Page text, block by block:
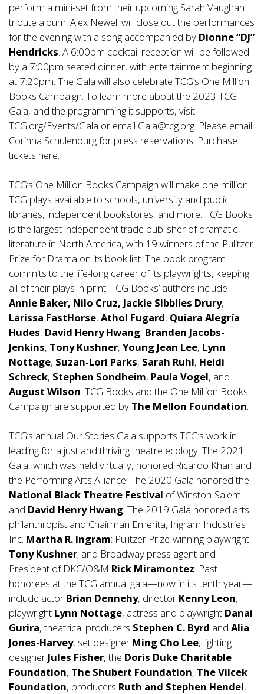
perform a mini-set from their upcoming Sarah Vaughan
tribute album. Alex Newell will close out the performances
for the evening with a song accompanied by Dionne “DJ”
Hendricks. A 6:00pm cocktail reception will be followed
by a 7:00pm seated dinner, with entertainment beginning
at 7:20pm. The Gala will also celebrate TCG’s One Million
Books Campaign. To learn more about the 2023 TCG
Gala, and the programming it supports, visit
TCG.org/Events/Gala or email Gala@tcg.org. Please email
Corinna Schulenburg for press reservations. Purchase
tickets here.
TCG’s One Million Books Campaign will make one million
TCG plays available to schools, university and public
libraries, independent bookstores, and more. TCG Books
is the largest independent trade publisher of dramatic
literature in North America, with 19 winners of the Pulitzer
Prize for Drama on its book list. The book program
commits to the life-long career of its playwrights, keeping
all of their plays in print. TCG Books’ authors include
Annie Baker, Nilo Cruz, Jackie Sibblies Drury,
Larissa FastHorse, Athol Fugard, Quiara Alegría
Hudes, David Henry Hwang, Branden Jacobs-
Jenkins, Tony Kushner, Young Jean Lee, Lynn
Nottage, Suzan-Lori Parks, Sarah Ruhl, Heidi
Schreck, Stephen Sondheim, Paula Vogel, and
August Wilson. TCG Books and the One Million Books
Campaign are supported by The Mellon Foundation.
TCG’s annual Our Stories Gala supports TCG’s work in
leading for a just and thriving theatre ecology. The 2021
Gala, which was held virtually, honored Ricardo Khan and
the Performing Arts Alliance. The 2020 Gala honored the
National Black Theatre Festival of Winston-Salem
and David Henry Hwang. The 2019 Gala honored arts
philanthropist and Chairman Emerita, Ingram Industries
Inc. Martha R. Ingram; Pulitzer Prize-winning playwright
Tony Kushner; and Broadway press agent and
President of DKC/O&M Rick Miramontez. Past
honorees at the TCG annual gala—now in its tenth year—
include actor Brian Dennehy, director Kenny Leon,
playwright Lynn Nottage, actress and playwright Danai
Gurira, theatrical producers Stephen C. Byrd and Alia
Jones-Harvey, set designer Ming Cho Lee, lighting
designer Jules Fisher, the Doris Duke Charitable
Foundation, The Shubert Foundation, The Vilcek
Foundation, producers Ruth and Stephen Hendel,